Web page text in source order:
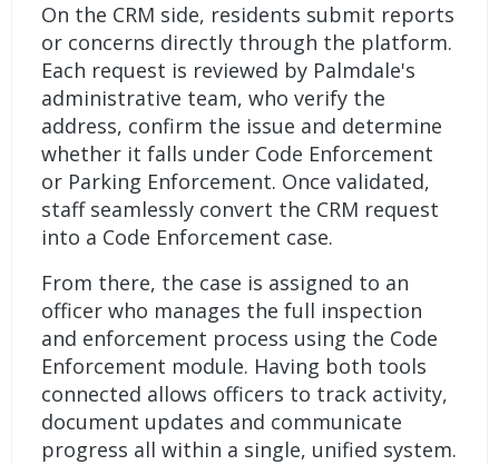
On the CRM side, residents submit reports
or concerns directly through the platform.
Each request is reviewed by Palmdale's
administrative team, who verify the
address, confirm the issue and determine
whether it falls under Code Enforcement
or Parking Enforcement. Once validated,
staff seamlessly convert the CRM request
into a Code Enforcement case.
From there, the case is assigned to an
officer who manages the full inspection
and enforcement process using the Code
Enforcement module. Having both tools
connected allows officers to track activity,
document updates and communicate
progress all within a single, unified system.